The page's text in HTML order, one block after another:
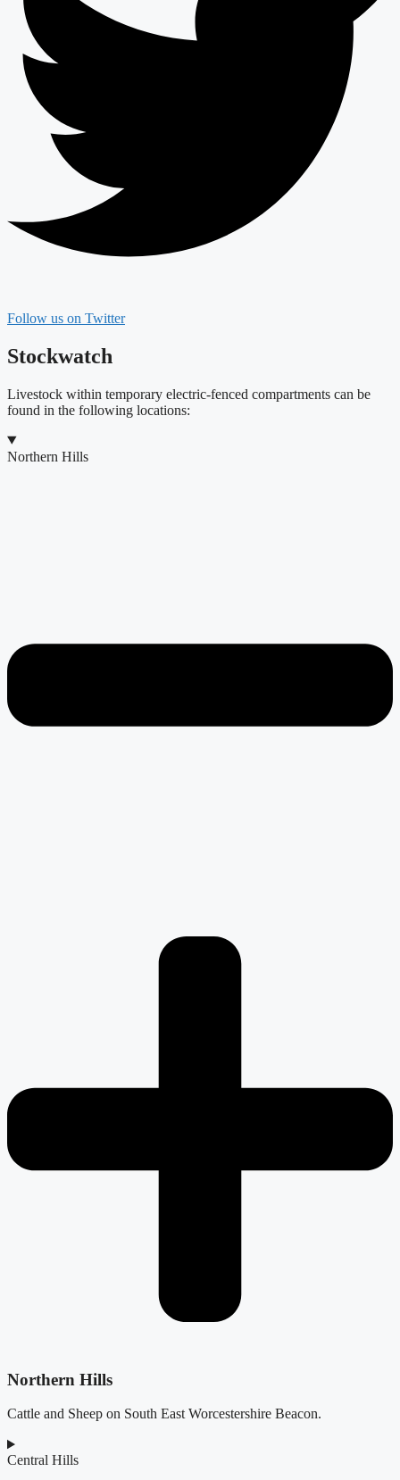
Follow us on Twitter
Stockwatch
Livestock within temporary electric-fenced compartments can be
found in the following locations:
Northern Hills
Northern Hills
Cattle and Sheep on South East Worcestershire Beacon.
Central Hills